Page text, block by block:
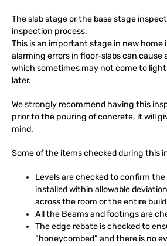
The slab stage or the base stage
inspection process.
This is an important stage in new home
alarming errors in floor-slabs can cause
which sometimes may not come to
later.
We strongly recommend having this
prior to the pouring of concrete, it will
mind.
Some of the items checked during this
Levels are checked to confirm the
installed within allowable
across the room or the entire
All the Beams and footings are
The edge rebate is checked to
“honeycombed” and there is no